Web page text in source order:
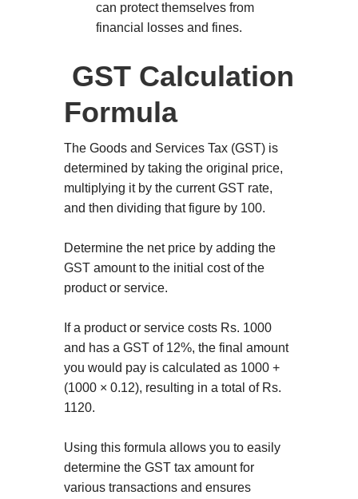
can protect themselves from
financial losses and fines.
GST Calculation
Formula
The Goods and Services Tax (GST) is
determined by taking the original price,
multiplying it by the current GST rate,
and then dividing that figure by 100.
Determine the net price by adding the
GST amount to the initial cost of the
product or service.
If a product or service costs Rs. 1000
and has a GST of 12%, the final amount
you would pay is calculated as 1000 +
(1000 × 0.12), resulting in a total of Rs.
1120.
Using this formula allows you to easily
determine the GST tax amount for
various transactions and ensures